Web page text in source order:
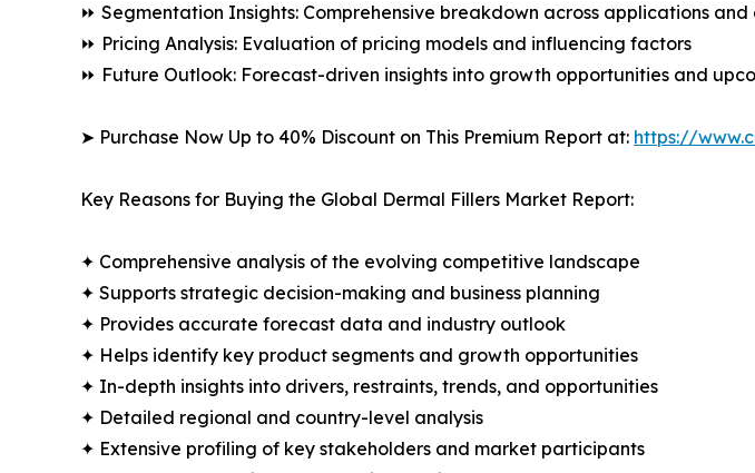
⏩ Segmentation Insights: Comprehensive breakdown across applications
⏩ Pricing Analysis: Evaluation of pricing models and influencing factors
⏩ Future Outlook: Forecast-driven insights into growth opportunities and
➤ Purchase Now Up to 40% Discount on This Premium Report at: https://
Key Reasons for Buying the Global Dermal Fillers Market Report:
✦ Comprehensive analysis of the evolving competitive landscape
✦ Supports strategic decision-making and business planning
✦ Provides accurate forecast data and industry outlook
✦ Helps identify key product segments and growth opportunities
✦ In-depth insights into drivers, restraints, trends, and opportunities
✦ Detailed regional and country-level analysis
✦ Extensive profiling of key stakeholders and market participants